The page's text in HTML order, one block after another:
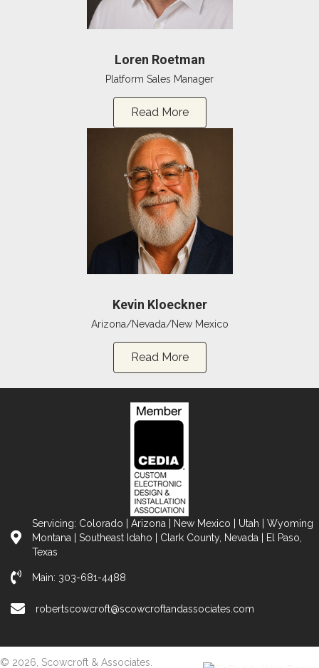
Loren Roetman
Platform Sales Manager
Read More
Kevin Kloeckner
Arizona/Nevada/New Mexico
Read More
Servicing: Colorado | Arizona | New Mexico | Utah | Wyoming
Montana | Southeast Idaho | Clark County, Nevada | El Paso,
Texas
Main: 303-681-4488
robertscowcroft@scowcroftandassociates.com
© 2026, Scowcroft & Associates.